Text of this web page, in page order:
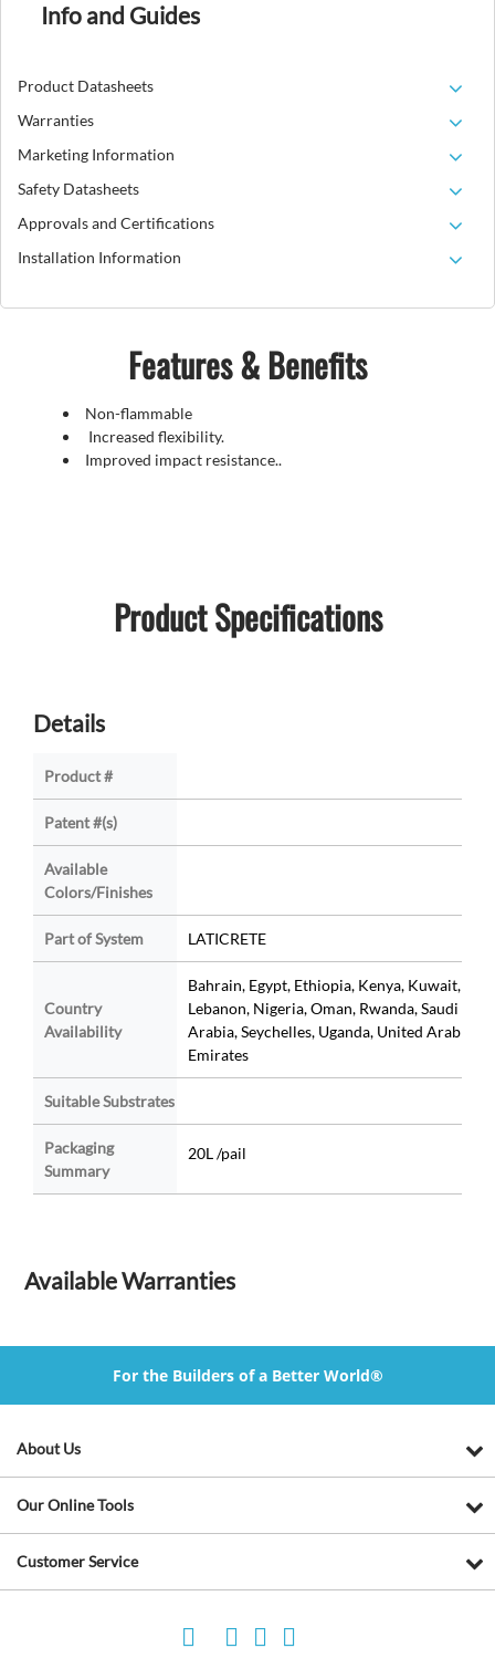
Info and Guides
Product Datasheets
Warranties
Marketing Information
Safety Datasheets
Approvals and Certifications
Installation Information
Features & Benefits
Non-flammable
Increased flexibility.
Improved impact resistance..
Product Specifications
Details
Product #
Patent #(s)
Available
Colors/Finishes
Part of System LATICRETE
Country
Availability
Bahrain, Egypt, Ethiopia, Kenya, Kuwait,
Lebanon, Nigeria, Oman, Rwanda, Saudi
Arabia, Seychelles, Uganda, United Arab
Emirates
Suitable Substrates
Packaging
Summary
20L /pail
Available Warranties
For the Builders of a Better World®
About Us
Our Online Tools
Customer Service